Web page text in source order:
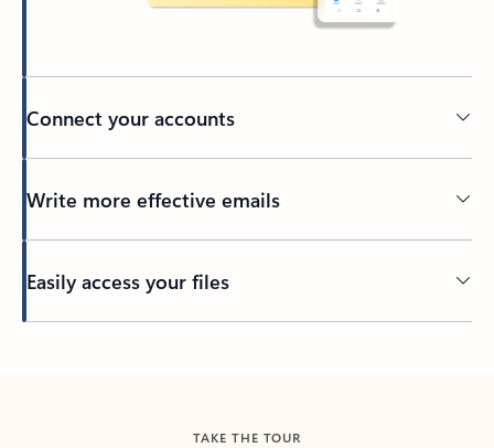
Connect your accounts
Write more effective emails
Easily access your files
TAKE THE TOUR